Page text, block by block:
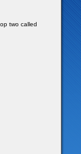
two called